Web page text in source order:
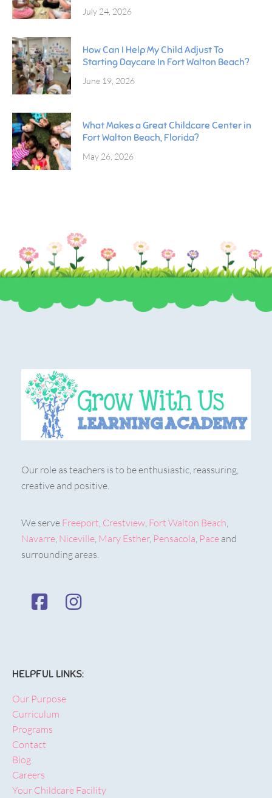
July 24, 2026
How Can I Help My Child Adjust To
Starting Daycare In Fort Walton Beach?
June 19, 2026
What Makes a Great Childcare Center in
Fort Walton Beach, Florida?
May 26, 2026
Our role as teachers is to be enthusiastic, reassuring,
creative and positive.
We serve Freeport Crestview Fort Walton Beach
Navarre Niceville Mary Esther, Pensacola Pace and
surrounding areas.
HELPFUL LINKS:
Our Purpose
Curriculum
Programs
Contact
Blog
Careers
Your Childcare Facility